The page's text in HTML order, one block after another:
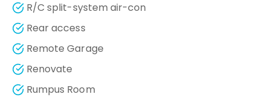
R/C split-system air-con
Rear access
Remote Garage
Renovate
Rumpus Room